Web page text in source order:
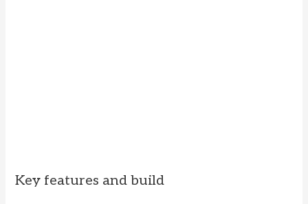
Key features and build